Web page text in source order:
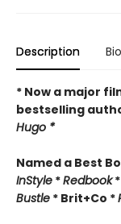
Description Bio
* Now a major
bestselling
Hugo *
Named a Best
InStyle *Redbook*
Bustle * Brit+Co *